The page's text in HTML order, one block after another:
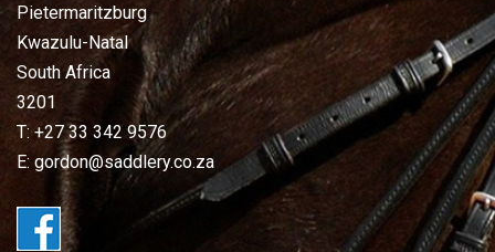
Pietermaritzburg
Kwazulu-Natal
South Africa
3201
T: +27 33 342 9576
E: gordon@saddlery.co.za